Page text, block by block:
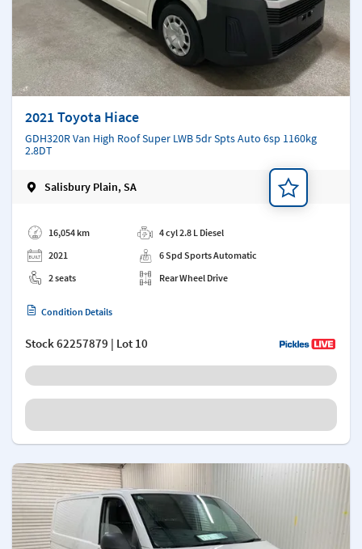
2021 Toyota Hiace
GDH320R Van High Roof Super LWB 5dr Spts Auto 6sp 1160kg
2.8DT
Salisbury Plain, SA
16,054 km
2021
2 seats
4 cyl 2.8 L Diesel
6 Spd Sports Automatic
Rear Wheel Drive
Condition Details
Stock62257879 | Lot 10